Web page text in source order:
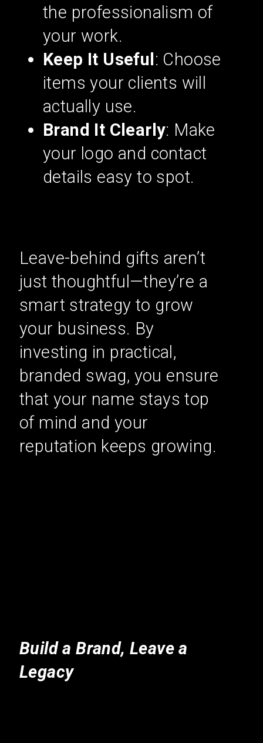
the professionalism of
your work.
Keep It Useful : Choose
items your clients will
actually use.
Brand It Clearly: Make
your logo and contact
details easy to spot.
Leave-behind gifts aren’t
just thoughtful—they’re a
smart strategy to grow
your business. By
investing in practical,
branded swag, you ensure
that your name stays top
of mind and your
reputation keeps growing.
Build a Brand, Leave a
Legacy